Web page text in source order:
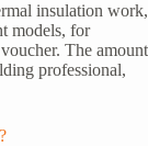
insulation work,
models, for
The amount
professional,